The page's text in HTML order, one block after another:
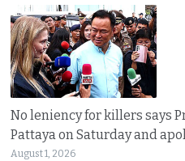
No leniency for killers says
Pattaya on Saturday and
August 1, 2026